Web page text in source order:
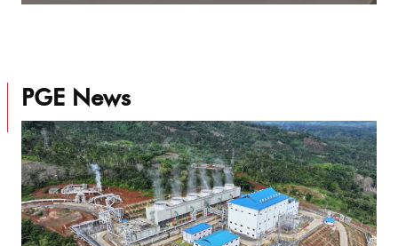
PGE News